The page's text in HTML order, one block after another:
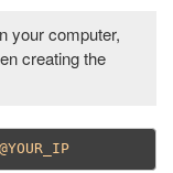
your computer,
creating the
ssh -i ~/.ssh/algorithms_key root@YOUR_IP